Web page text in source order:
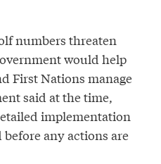
numbers threaten
would help
First Nations manage
said at the time,
implementation
any actions are